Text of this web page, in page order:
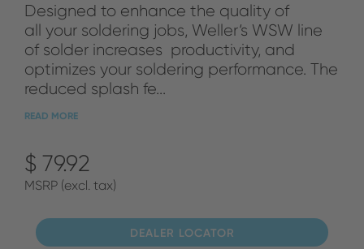
Designed to enhance the quality of
all your soldering jobs, Weller‘s WSW line
of solder increases productivity, and
optimizes your soldering performance. The
reduced splash fe...
READ MORE
$ 79.92
MSRP (excl. tax)
DEALER LOCATOR